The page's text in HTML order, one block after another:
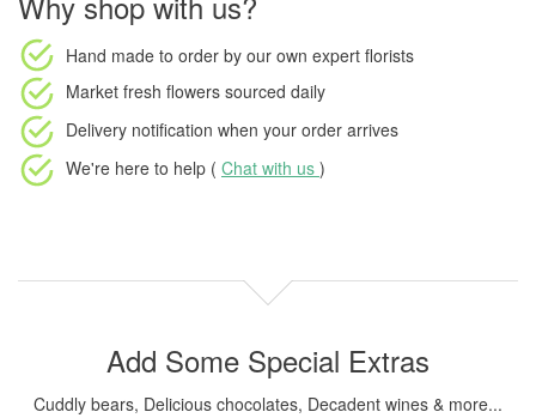
Hand made to order by our own expert florists
Market fresh flowers sourced daily
Delivery notification when your order arrives
We're here to help ( Chat with us )
Add Some Special Extras
Cuddly bears, Delicious chocolates, Decadent wines & more...